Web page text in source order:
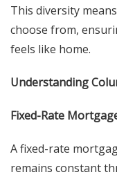
This diversity
choose from,
feels like home.
Understanding
Fixed-Rate
A fixed-rate
remains constant